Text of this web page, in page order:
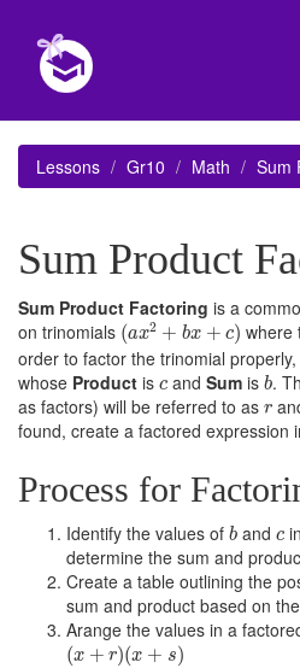
Lessons Gr10 Math Sum
Sum Product
Sum Product Factoring is a
on trinomials (ax2 + bx + c)
(a x2+bx+c ) where
order to factor the trinomial
whose Product is c
c and Sum is b
b.
as factors) will be referred to as r
r
found, create a factored expression
Process for
Identify the values of b
b and c
c
determine the sum and
Create a table outlining the
sum and product based on
Arange the values in a
(x + r)(x + s)
(x+r)(x+s)